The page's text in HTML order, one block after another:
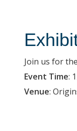
Join us for
Event Time:
Venue: